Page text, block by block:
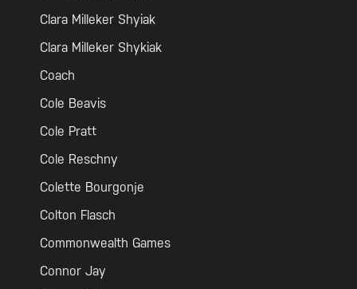
Clara Milleker Shyiak
Clara Milleker Shykiak
Coach
Cole Beavis
Cole Pratt
Cole Reschny
Colette Bourgonje
Colton Flasch
Commonwealth Games
Connor Jay